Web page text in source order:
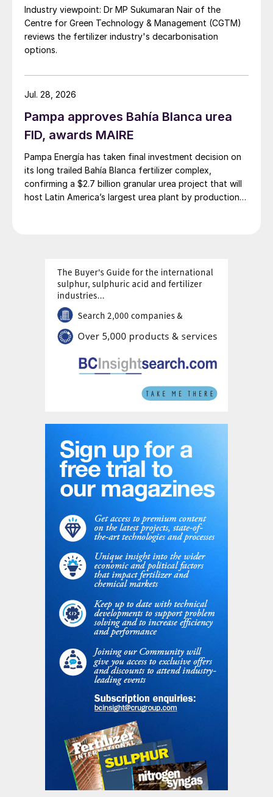
Industry viewpoint: Dr MP Sukumaran Nair of the
Centre for Green Technology & Management (CGTM)
reviews the fertilizer industry's decarbonisation
options.
Pampa approves Bahía Blanca urea
FID, awards MAIRE
Pampa Energía has taken final investment decision on
its long trailed Bahía Blanca fertilizer complex,
confirming a $2.7 billion granular urea project that will
host Latin America’s largest urea plant by production
Jul. 28, 2026